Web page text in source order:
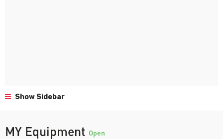
Show Sidebar
MY Equipment Open